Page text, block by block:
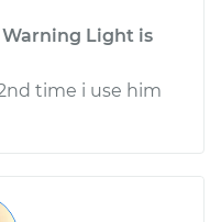
Warning Light is
time i use him